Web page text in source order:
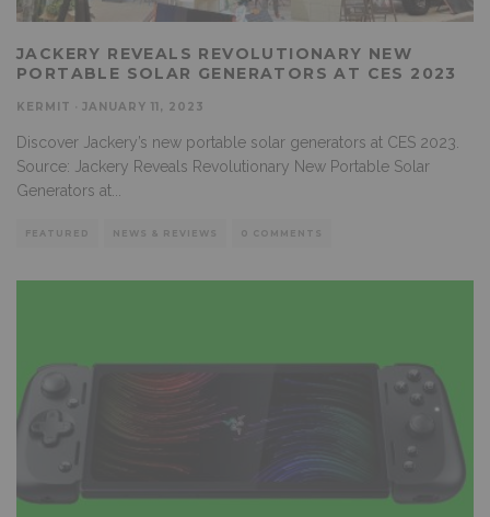
JACKERY REVEALS REVOLUTIONARY NEW
PORTABLE SOLAR GENERATORS AT CES 2023
KERMIT JANUARY 11, 2023
Discover Jackery’s new portable solar generators at CES 2023.
Source: Jackery Reveals Revolutionary New Portable Solar
Generators at
FEATURED NEWS & REVIEWS 0 COMMENTS